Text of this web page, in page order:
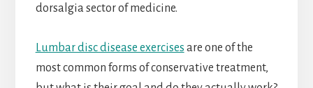
dorsalgia sector of medicine.
Lumbar disc disease exercises are one of the
most common forms of conservative treatment,